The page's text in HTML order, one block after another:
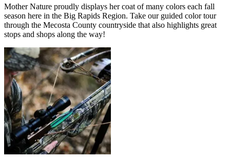
Mother Nature proudly displays her coat of many colors each fall
season here in the Big Rapids Region. Take our guided color tour
through the Mecosta County countryside that also highlights great
stops and shops along the way!